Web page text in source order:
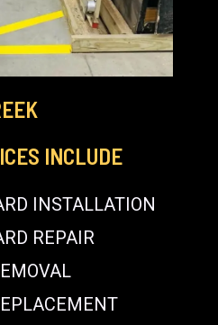
INCLUDE
INSTALLATION
REPAIR